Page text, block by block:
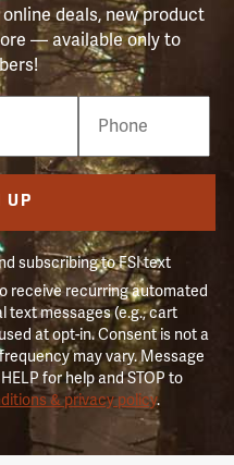
deals, new product
— available only to
UP
subscribing to FSI text
receive recurring automated
text messages (e.g., cart
at opt-in. Consent is not a
may vary. Message
for help and STOP to
& privacy policy.